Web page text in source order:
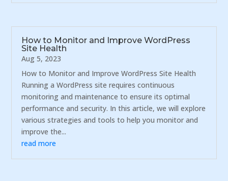
How to Monitor and Improve WordPress
Site Health
Aug 5, 2023
How to Monitor and Improve WordPress Site Health
Running a WordPress site requires continuous
monitoring and maintenance to ensure its optimal
performance and security. In this article, we will explore
various strategies and tools to help you monitor and
improve the...
read more